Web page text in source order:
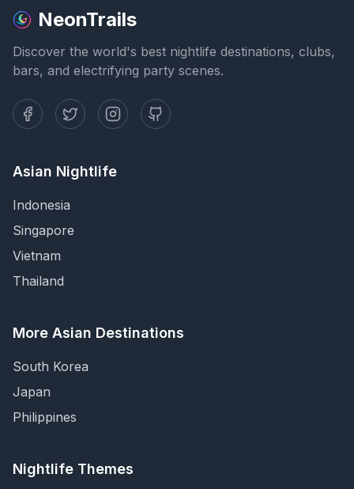
NeonTrails
Discover the world's best nightlife destinations, clubs,
bars, and electrifying party scenes.
Asian Nightlife
Indonesia
Singapore
Vietnam
Thailand
More Asian Destinations
South Korea
Japan
Philippines
Nightlife Themes